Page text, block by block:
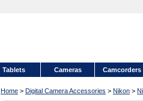
Tablets Cameras Camcorders
Home > Digital Camera Accessories > Nikon >